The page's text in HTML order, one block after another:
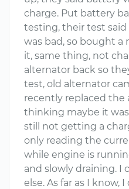
charge. Put battery
testing, their test
was bad, so bought a
it, same thing, not
alternator back so
test, old alternator
recently replaced the
thinking maybe it
still not getting a
only reading the
while engine is
and slowly draining. I
else. As far as I know,